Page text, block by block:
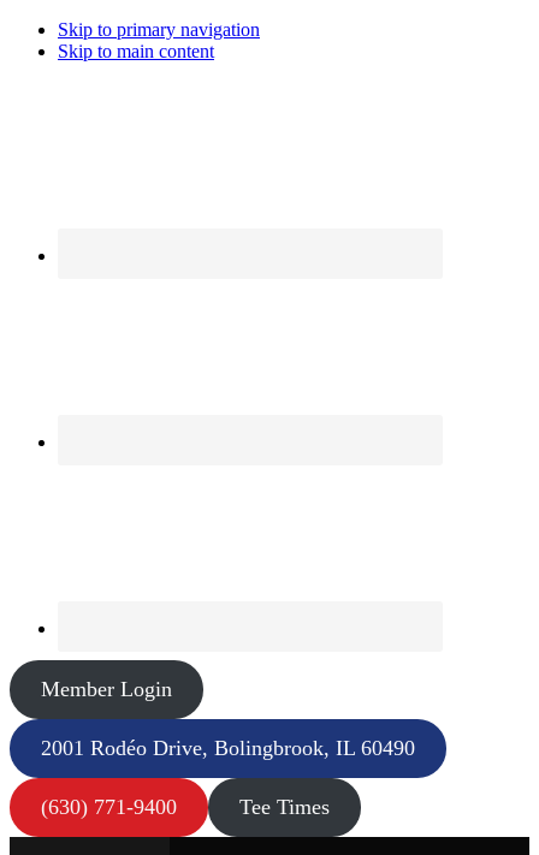
Skip to primary navigation
Skip to main content
Member Login
2001 Rodéo Drive, Bolingbrook, IL 60490
(630) 771-9400 Tee Times